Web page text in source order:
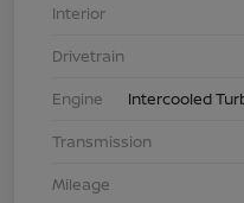
Interior
Drivetrain
Engine
Intercooled
Transmission
Mileage